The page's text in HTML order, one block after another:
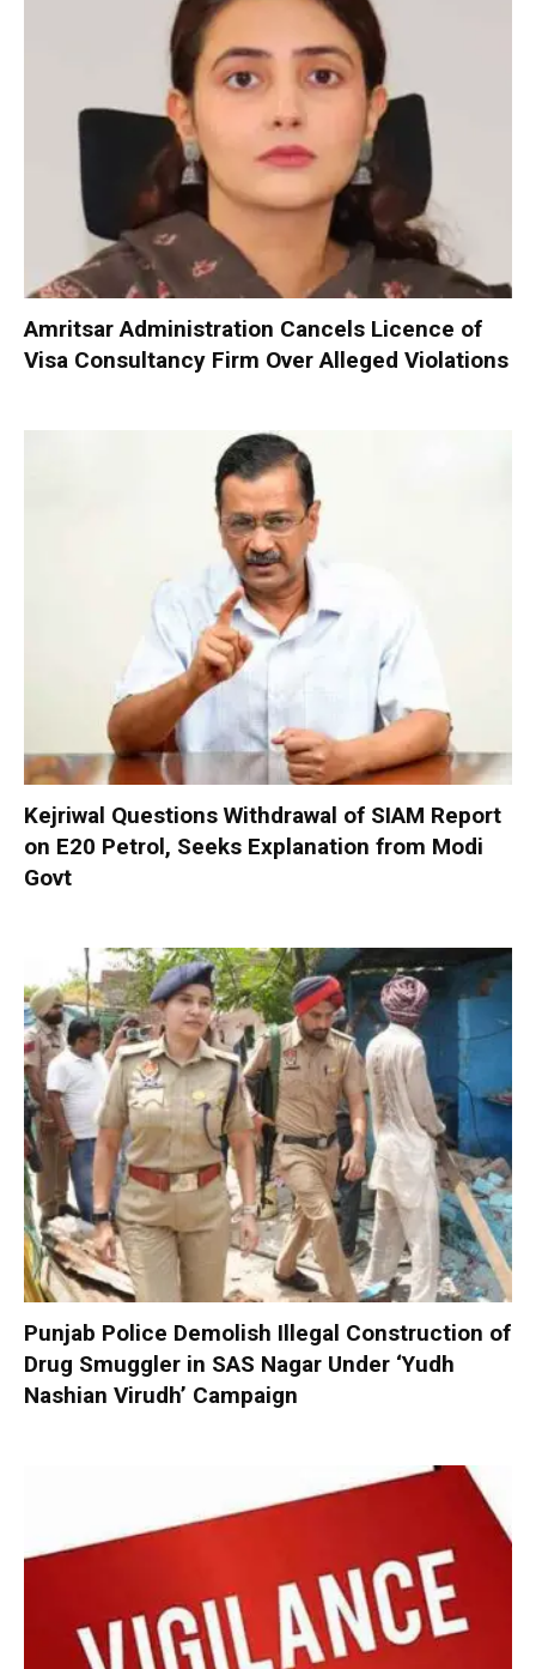
Amritsar Administration Cancels Licence of
Visa Consultancy Firm Over Alleged Violations
Kejriwal Questions Withdrawal of SIAM Report
on E20 Petrol, Seeks Explanation from Modi
Govt
Punjab Police Demolish Illegal Construction of
Drug Smuggler in SAS Nagar Under ‘Yudh
Nashian Virudh’ Campaign